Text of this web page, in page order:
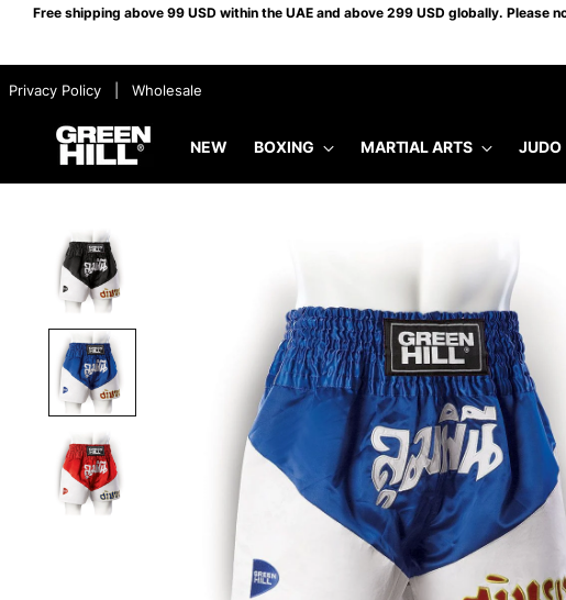
Free shipping above 99 USD within the UAE and above 299 USD globally.
​ ​ Privacy Policy ​ ​ Wholesale
NEW BOXING MARTIAL ARTS JUDO